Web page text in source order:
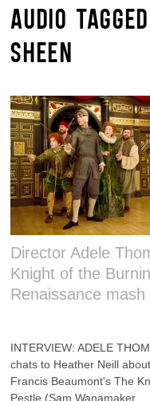
AUDIO
SHEEN
Director Adele
Knight of the
Renaissance mash
INTERVIEW: ADELE
chats to Heather Neill
Francis Beaumont's The
Pestle (Sam Wanamaker...